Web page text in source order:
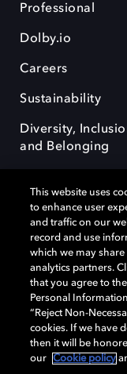
Professional
Dolby.io
Careers
Sustainability
Diversity,
and Belonging
Dolby, the double-D
OptiView are
Laboratories Licensing
remain the property of
Laboratories, Inc. All
Cookie Manager
This website uses
to enhance user
and traffic on our
record and use
which we may
analytics partners.
that you agree to
Personal
“Reject Non-
cookies. If we have
then it will be
our
Cookie policy